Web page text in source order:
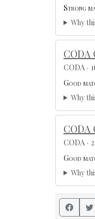
Strong
Why
CODA
CODA ·
Good
Why
CODA
CODA ·
Good
Why